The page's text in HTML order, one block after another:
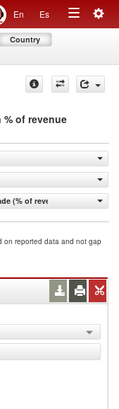
En Es
Toggle
Country
% of revenue
(% of revenue)
on reported data and not gap